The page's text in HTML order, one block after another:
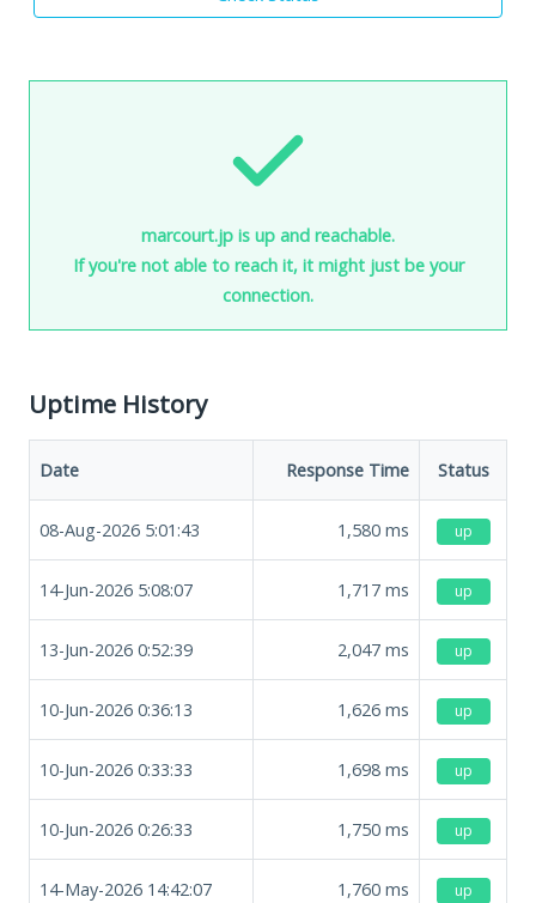
marcourt.jp is up and reachable.
If you're not able to reach it, it might just be your
connection.
Uptime History
Date Response Time Status
08-Aug-2026 5:01:43 1,580 ms up
14-Jun-2026 5:08:07 1,717 ms up
13-Jun-2026 0:52:39 2,047 ms up
10-Jun-2026 0:36:13 1,626 ms up
10-Jun-2026 0:33:33 1,698 ms up
10-Jun-2026 0:26:33 1,750 ms up
14-May-2026 14:42:07 1,760 ms up